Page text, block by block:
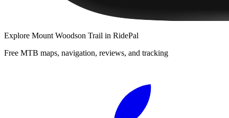
Explore Mount Woodson Trail in RidePal
Free MTB maps, navigation, reviews, and tracking